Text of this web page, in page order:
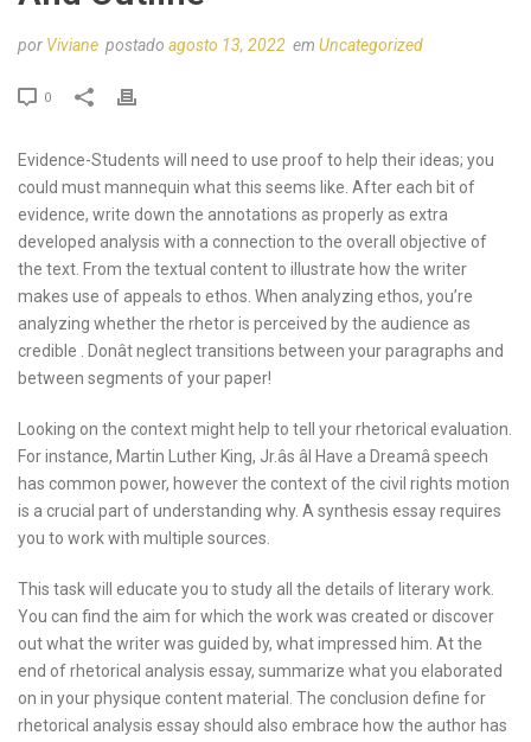
por Viviane postado agosto 13, 2022 em Uncategorized
0
Evidence-Students will need to use proof to help their ideas; you
could must mannequin what this seems like. After each bit of
evidence, write down the annotations as properly as extra
developed analysis with a connection to the overall objective of
the text. From the textual content to illustrate how the writer
makes use of appeals to ethos. When analyzing ethos, you’re
analyzing whether the rhetor is perceived by the audience as
credible . Donât neglect transitions between your paragraphs and
between segments of your paper!
Looking on the context might help to tell your rhetorical evaluation.
For instance, Martin Luther King, Jr.âs âI Have a Dreamâ speech
has common power, however the context of the civil rights motion
is a crucial part of understanding why. A synthesis essay requires
you to work with multiple sources.
This task will educate you to study all the details of literary work.
You can find the aim for which the work was created or discover
out what the writer was guided by, what impressed him. At the
end of rhetorical analysis essay, summarize what you elaborated
on in your physique content material. The conclusion define for
rhetorical analysis essay should also embrace how the author has